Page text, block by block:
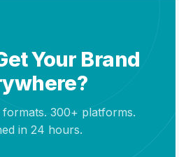
Your Brand
formats. 300+ platforms.
in 24 hours.